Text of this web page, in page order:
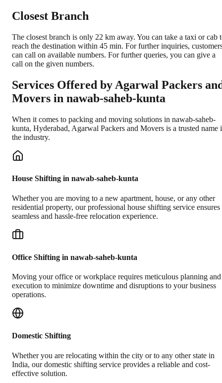
Closest Branch
The closest branch is only 22 km away. You can take a taxi or cab
reach the destination within 45 min. For further inquiries,
can call on available numbers. For further queries, you can give a
call on the given numbers.
Services Offered by Agarwal Packers
Movers in nawab-saheb-kunta
When it comes to packing and moving solutions in nawab-saheb-
kunta, Hyderabad, Agarwal Packers and Movers is a trusted name
the industry.
House Shifting in nawab-saheb-kunta
Whether you are moving to a new apartment, house, or any other
residential property, our professional house shifting service ensures
seamless and hassle-free relocation experience.
Office Shifting in nawab-saheb-kunta
Moving your office or workplace requires meticulous planning and
execution to minimize downtime and disruptions to your business
operations.
Domestic Shifting
Whether you are relocating within the city or to any other state in
India, our domestic shifting service provides a reliable and cost-
effective solution.